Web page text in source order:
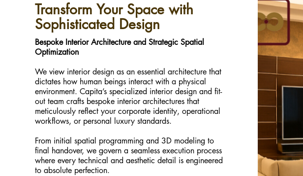
Transform Your Space with
Sophisticated Design
Bespoke Interior Architecture and Strategic Spatial
Optimization
We view interior design as an essential architecture that
dictates how human beings interact with a physical
environment. Capita’s specialized interior design and fit-
out team crafts bespoke interior architectures that
meticulously reflect your corporate identity, operational
workflows, or personal luxury standards.
From initial spatial programming and 3D modeling to
final handover, we govern a seamless execution process
where every technical and aesthetic detail is engineered
to absolute perfection.